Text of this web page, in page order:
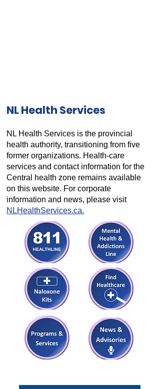
NL Health Services
NL Health Services is the provincial
health authority, transitioning from five
former organizations. Health-care
services and contact information for the
Central health zone remains available
on this website. For corporate
information and news, please visit
NLHealthServices.ca.